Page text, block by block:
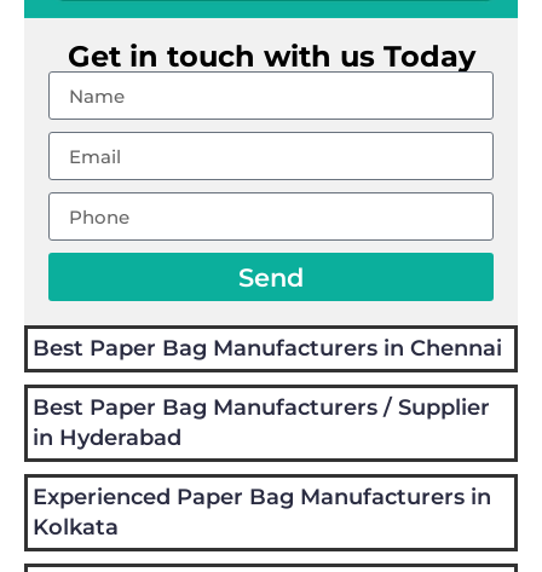
Get in touch with us Today
Send
Best Paper Bag Manufacturers in Chennai
Best Paper Bag Manufacturers / Supplier
in Hyderabad
Experienced Paper Bag Manufacturers in
Kolkata